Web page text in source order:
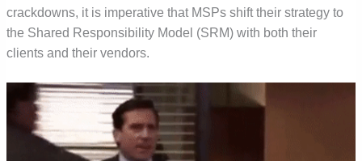
crackdowns, it is imperative that MSPs shift their strategy to
the Shared Responsibility Model (SRM) with both their
clients and their vendors.